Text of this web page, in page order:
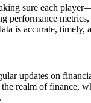
sure each
performance
is accurate, timely,
updates on
realm of finance,